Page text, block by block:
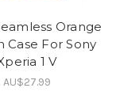
Orange
Case For Sony
1 V
AU$27.99